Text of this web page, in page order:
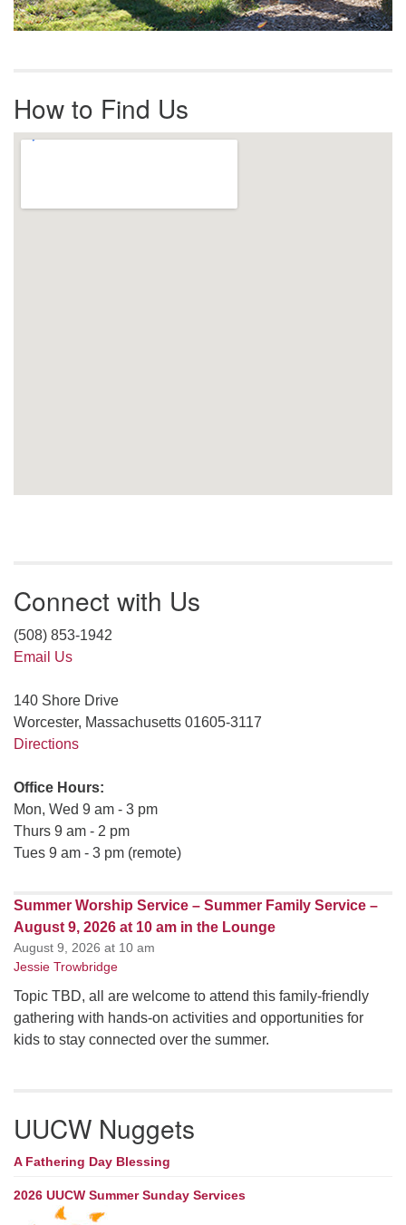
How to Find Us
Connect with Us
(508) 853-1942
Email Us
140 Shore Drive
Worcester, Massachusetts 01605-3117
Directions
Office Hours:
Mon, Wed 9 am - 3 pm
Thurs 9 am - 2 pm
Tues 9 am - 3 pm (remote)
Summer Worship Service – Summer Family Service –
August 9, 2026 at 10 am in the Lounge
August 9, 2026 at 10 am
Jessie Trowbridge
Topic TBD, all are welcome to attend this family-friendly
gathering with hands-on activities and opportunities for
kids to stay connected over the summer.
UUCW Nuggets
A Fathering Day Blessing
2026 UUCW Summer Sunday Services